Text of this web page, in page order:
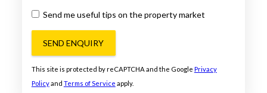
Send me useful tips on the property market
SEND ENQUIRY
This site is protected by reCAPTCHA and the Google Privacy
Policyand Terms of Service apply.